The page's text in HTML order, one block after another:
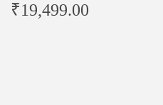
₹19,499.00